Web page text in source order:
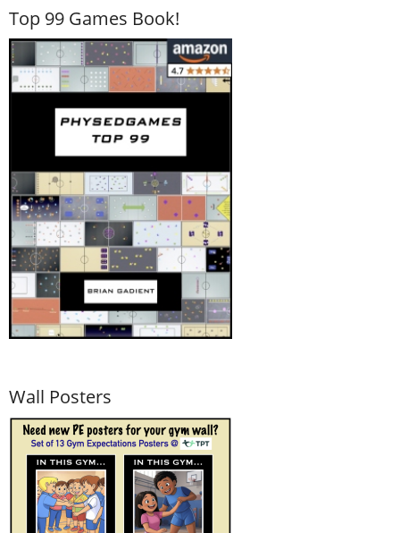
Top 99 Games Book!
Wall Posters